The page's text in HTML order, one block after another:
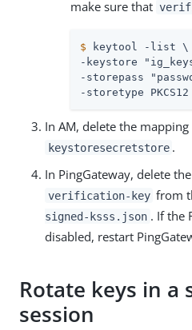
make sure that
$ keytool -list \
-keystore
-storepass
-storetype PKCS12
In AM, delete the
keystoresecretstore .
In PingGateway, delete
verification-key from
signed-ksss.json . If the
disabled, restart
Rotate keys in a
session